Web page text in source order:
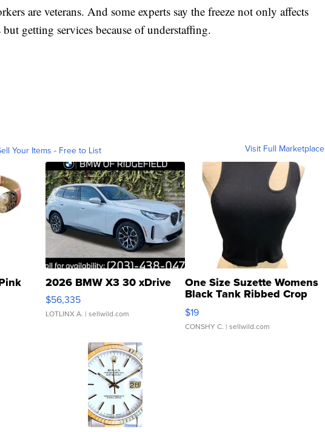
are veterans. And some experts say the freeze not only affects
getting services because of understaffing.
Your Items - Free to List Visit Full Marketplace
2026 BMW X3 30 xDrive
$56,335
LOTLINX A. | sellwild.com
One Size Suzette Womens
Black Tank Ribbed Crop
Asymmetrical ...
$19
CONSHY C. | sellwild.com